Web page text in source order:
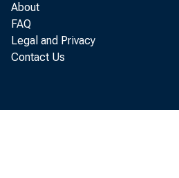
About
FAQ
Legal and Privacy
Contact Us